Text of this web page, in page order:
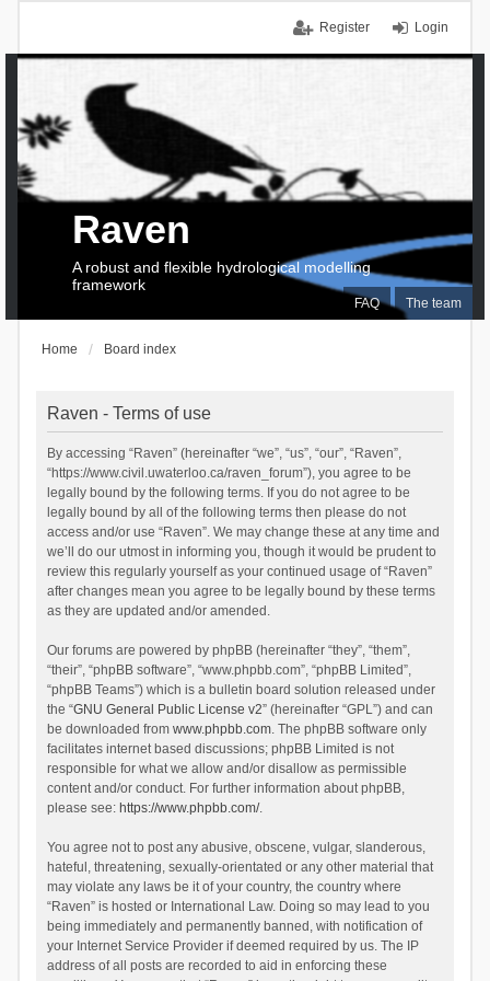
Login
Register
FAQ The team
Raven
A robust and flexible hydrological modelling
framework
Home Board index
Raven - Terms of use
By accessing “Raven” (hereinafter “we”, “us”, “our”, “Raven”,
“https://www.civil.uwaterloo.ca/raven_forum”), you agree to be
legally bound by the following terms. If you do not agree to be
legally bound by all of the following terms then please do not
access and/or use “Raven”. We may change these at any time and
we’ll do our utmost in informing you, though it would be prudent to
review this regularly yourself as your continued usage of “Raven”
after changes mean you agree to be legally bound by these terms
as they are updated and/or amended.
Our forums are powered by phpBB (hereinafter “they”, “them”,
“their”, “phpBB software”, “www.phpbb.com”, “phpBB Limited”,
“phpBB Teams”) which is a bulletin board solution released under
the “GNU General Public License v2” (hereinafter “GPL”) and can
be downloaded from www.phpbb.com. The phpBB software only
facilitates internet based discussions; phpBB Limited is not
responsible for what we allow and/or disallow as permissible
content and/or conduct. For further information about phpBB,
please see: https://www.phpbb.com/.
You agree not to post any abusive, obscene, vulgar, slanderous,
hateful, threatening, sexually-orientated or any other material that
may violate any laws be it of your country, the country where
“Raven” is hosted or International Law. Doing so may lead to you
being immediately and permanently banned, with notification of
your Internet Service Provider if deemed required by us. The IP
address of all posts are recorded to aid in enforcing these